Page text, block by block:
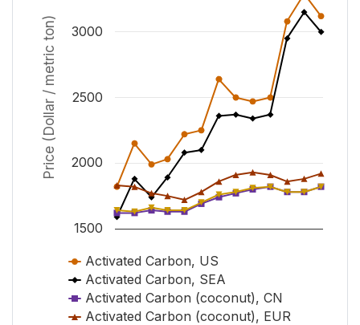
View as data table, Chart
The chart has 1 X axis displaying Time. Range from
The chart has 1 Y axis displaying Price (Dollar /
Price (Dollar / metric ton)
Activated Carbon, US
Activated Carbon, SEA
Activated Carbon (coconut), CN
Activated Carbon (coconut), EUR
1500
2000
2500
3000